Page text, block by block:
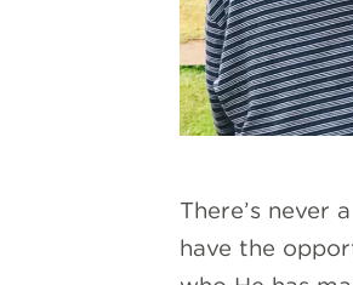
There’s never
have the